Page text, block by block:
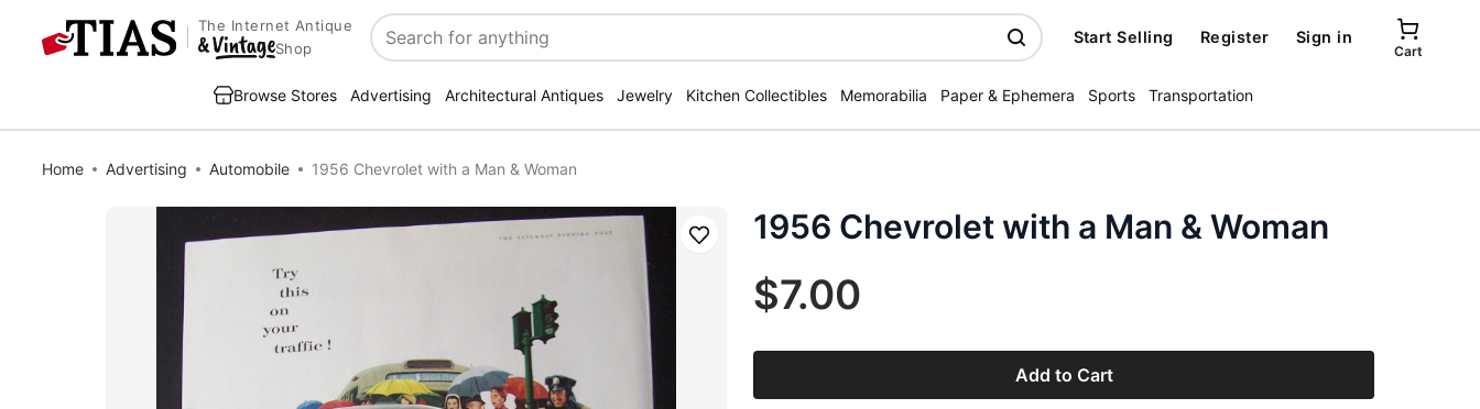
The Internet Antique
Shop
Search
Start Selling Register Sign in
Cart
Browse Stores Advertising Architectural Antiques Jewelry Kitchen Collectibles Memorabilia Paper & Ephemera Sports Transportation
Home Advertising Automobile 1956 Chevrolet with a Man & Woman
Save 1956 Chevrolet with a Man & Woman
$7.00
Add to Cart